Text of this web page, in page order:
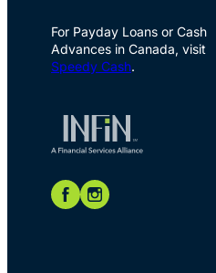
For Payday Loans or Cash
Advances in Canada, visit
Speedy Cash.